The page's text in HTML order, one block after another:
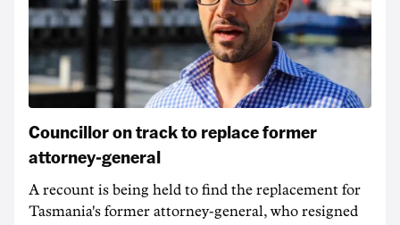
Councillor on track to replace former
attorney-general
A recount is being held to find the replacement for
Tasmania's former attorney-general, who resigned